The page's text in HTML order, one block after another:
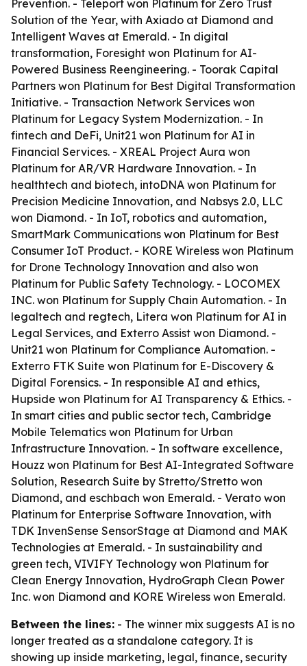
Prevention. - Teleport won Platinum for Zero Trust
Solution of the Year, with Axiado at Diamond and
Intelligent Waves at Emerald. - In digital
transformation, Foresight won Platinum for AI-
Powered Business Reengineering. - Toorak Capital
Partners won Platinum for Best Digital Transformation
Initiative. - Transaction Network Services won
Platinum for Legacy System Modernization. - In
fintech and DeFi, Unit21 won Platinum for AI in
Financial Services. - XREAL Project Aura won
Platinum for AR/VR Hardware Innovation. - In
healthtech and biotech, intoDNA won Platinum for
Precision Medicine Innovation, and Nabsys 2.0, LLC
won Diamond. - In IoT, robotics and automation,
SmartMark Communications won Platinum for Best
Consumer IoT Product. - KORE Wireless won Platinum
for Drone Technology Innovation and also won
Platinum for Public Safety Technology. - LOCOMEX
INC. won Platinum for Supply Chain Automation. - In
legaltech and regtech, Litera won Platinum for AI in
Legal Services, and Exterro Assist won Diamond. -
Unit21 won Platinum for Compliance Automation. -
Exterro FTK Suite won Platinum for E-Discovery &
Digital Forensics. - In responsible AI and ethics,
Hupside won Platinum for AI Transparency & Ethics. -
In smart cities and public sector tech, Cambridge
Mobile Telematics won Platinum for Urban
Infrastructure Innovation. - In software excellence,
Houzz won Platinum for Best AI-Integrated Software
Solution, Research Suite by Stretto/Stretto won
Diamond, and eschbach won Emerald. - Verato won
Platinum for Enterprise Software Innovation, with
TDK InvenSense SensorStage at Diamond and MAK
Technologies at Emerald. - In sustainability and
green tech, VIVIFY Technology won Platinum for
Clean Energy Innovation, HydroGraph Clean Power
Inc. won Diamond and KORE Wireless won Emerald.
Between the lines: - The winner mix suggests AI is no
longer treated as a standalone category. It is
showing up inside marketing, legal, finance, security